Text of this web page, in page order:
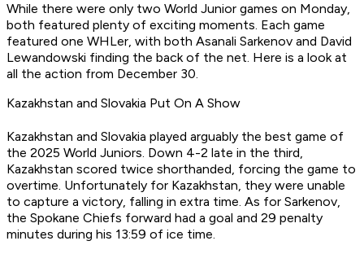
While there were only two World Junior games on Monday,
both featured plenty of exciting moments. Each game
featured one WHLer, with both Asanali Sarkenov and David
Lewandowski finding the back of the net. Here is a look at
all the action from December 30.
Kazakhstan and Slovakia Put On A Show
Kazakhstan and Slovakia played arguably the best game of
the 2025 World Juniors. Down 4-2 late in the third,
Kazakhstan scored twice shorthanded, forcing the game to
overtime. Unfortunately for Kazakhstan, they were unable
to capture a victory, falling in extra time. As for Sarkenov,
the Spokane Chiefs forward had a goal and 29 penalty
minutes during his 13:59 of ice time.